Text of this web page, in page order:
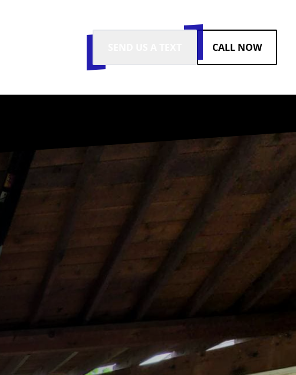
CALL NOW